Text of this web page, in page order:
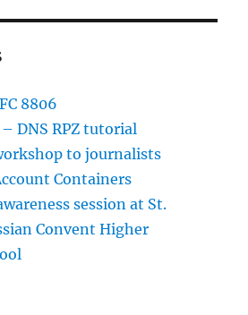
8806
– DNS RPZ tutorial
to journalists
Containers
session at St.
Convent Higher